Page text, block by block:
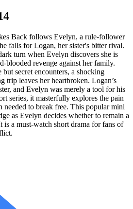
Back follows Evelyn, a rule-follower
falls for Logan, her sister's bitter rival.
turn when Evelyn discovers she is
blooded revenge against her family.
but secret encounters, a shocking
trip leaves her heartbroken. Logan’s
and Evelyn was merely a tool for his
series, it masterfully explores the pain
needed to break free. This popular mini
as Evelyn decides whether to remain a
a must-watch short drama for fans of